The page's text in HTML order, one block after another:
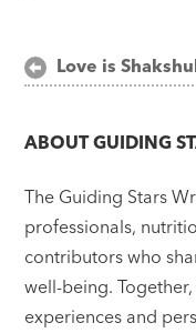
Post
navigation
Love is
ABOUTGUIDING
The Guiding Stars
professionals,
contributors who
well-being.
experiences and